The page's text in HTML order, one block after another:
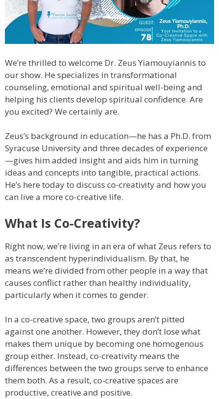
We’re thrilled to welcome Dr. Zeus Yiamouyiannis to
our show. He specializes in transformational
counseling, emotional and spiritual well-being and
helping his clients develop spiritual confidence. Are
you excited? We certainly are.
Zeus’s background in education—he has a Ph.D. from
Syracuse University and three decades of experience
—gives him added insight and aids him in turning
ideas and concepts into tangible, practical actions.
He’s here today to discuss co-creativity and how you
can live a more co-creative life.
What Is Co-Creativity?
Right now, we’re living in an era of what Zeus refers to
as transcendent hyperindividualism. By that, he
means we’re divided from other people in a way that
causes conflict rather than healthy individuality,
particularly when it comes to gender.
In a co-creative space, two groups aren’t pitted
against one another. However, they don’t lose what
makes them unique by becoming one homogenous
group either. Instead, co-creativity means the
differences between the two groups serve to enhance
them both. As a result, co-creative spaces are
productive, creative and positive.